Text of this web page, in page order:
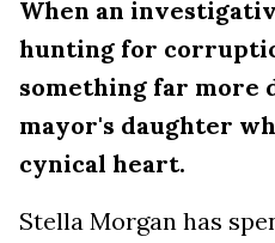
When an
hunting for
something far more
mayor's daughter
cynical heart.
Stella Morgan has